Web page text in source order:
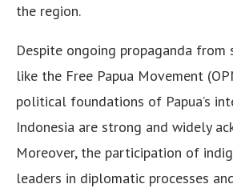
the region.
Despite ongoing propaganda from
like the Free Papua Movement
political foundations of Papua’s
Indonesia are strong and widely
Moreover, the participation of
leaders in diplomatic processes